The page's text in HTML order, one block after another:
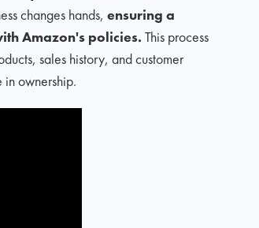
changes hands, ensuring a
Amazon's policies. This process
sales history, and customer
ownership.